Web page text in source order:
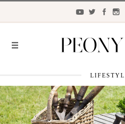
FASHION
FOOD